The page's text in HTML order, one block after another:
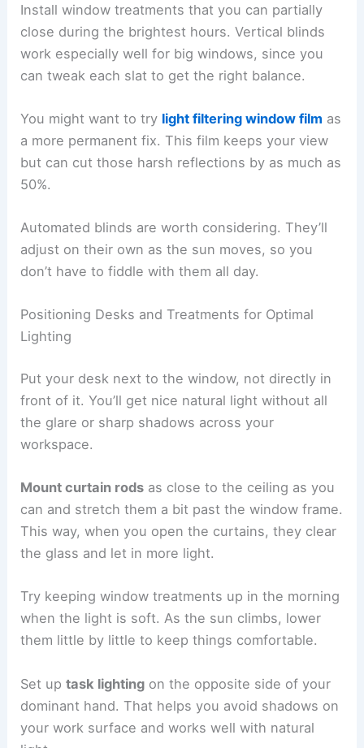
Install window treatments that you can partially
close during the brightest hours. Vertical blinds
work especially well for big windows, since you
can tweak each slat to get the right balance.
You might want to try light filtering window film as
a more permanent fix. This film keeps your view
but can cut those harsh reflections by as much as
50%.
Automated blinds are worth considering. They’ll
adjust on their own as the sun moves, so you
don’t have to fiddle with them all day.
Positioning Desks and Treatments for Optimal
Lighting
Put your desk next to the window, not directly in
front of it. You’ll get nice natural light without all
the glare or sharp shadows across your
workspace.
Mount curtain rods as close to the ceiling as you
can and stretch them a bit past the window frame.
This way, when you open the curtains, they clear
the glass and let in more light.
Try keeping window treatments up in the morning
when the light is soft. As the sun climbs, lower
them little by little to keep things comfortable.
Set uptask lighting on the opposite side of your
dominant hand. That helps you avoid shadows on
your work surface and works well with natural